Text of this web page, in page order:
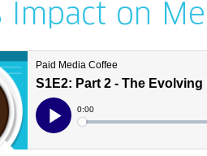
Impact on